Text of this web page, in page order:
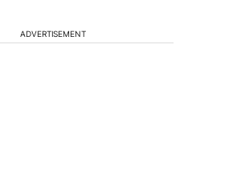
ADVERTISEMENT